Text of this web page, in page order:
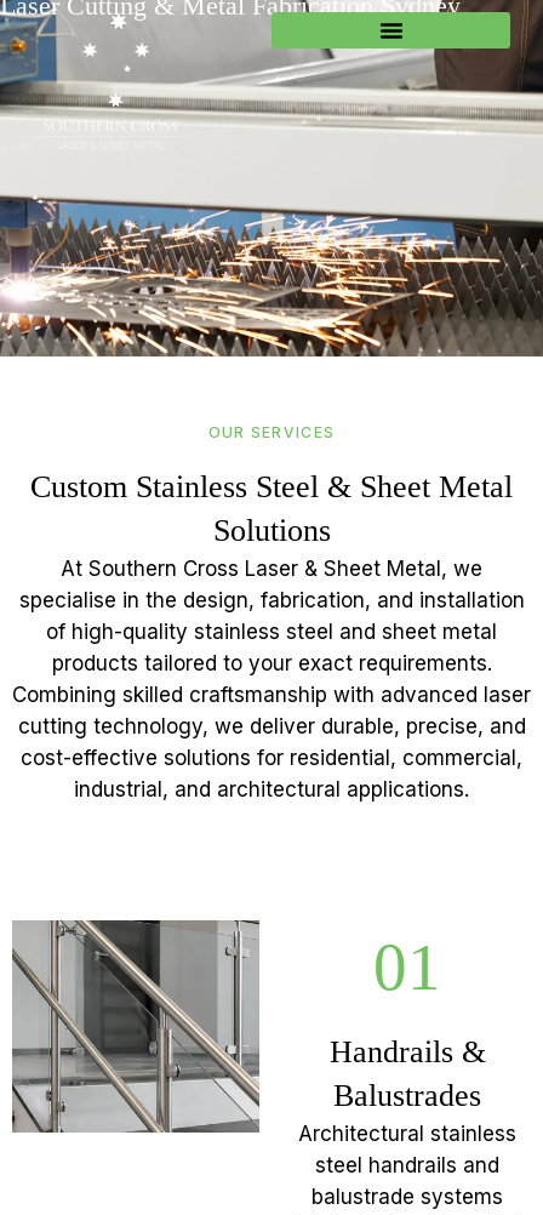
OUR SERVICES
Custom Stainless Steel & Sheet Metal
Solutions
At Southern Cross Laser & Sheet Metal, we
specialise in the design, fabrication, and installation
of high-quality stainless steel and sheet metal
products tailored to your exact requirements.
Combining skilled craftsmanship with advanced laser
cutting technology, we deliver durable, precise, and
cost-effective solutions for residential, commercial,
industrial, and architectural applications.
01
Handrails &
Balustrades
Architectural stainless
steel handrails and
balustrade systems